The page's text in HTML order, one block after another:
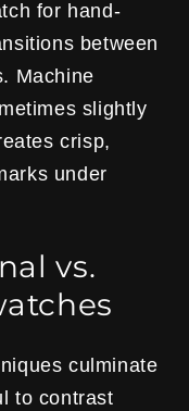
for hand-
between
Machine
slightly
crisp,
under
vs.
culminate
to contrast